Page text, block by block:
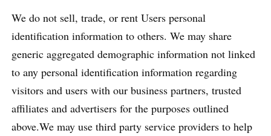
We do not sell, trade, or rent Users personal
identification information to others. We may share
generic aggregated demographic information not linked
to any personal identification information regarding
visitors and users with our business partners, trusted
affiliates and advertisers for the purposes outlined
above.We may use third party service providers to help